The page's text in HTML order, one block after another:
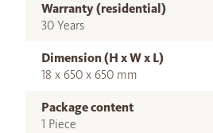
Warranty (residential)
30 Years
Dimension (H x W x L)
18 x 650 x 650 mm
Package content
1 Piece